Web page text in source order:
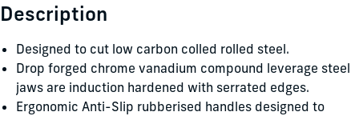
Description
Designed to cut low carbon colled rolled steel.
Drop forged chrome vanadium compound leverage steel
jaws are induction hardened with serrated edges.
Ergonomic Anti-Slip rubberised handles designed to